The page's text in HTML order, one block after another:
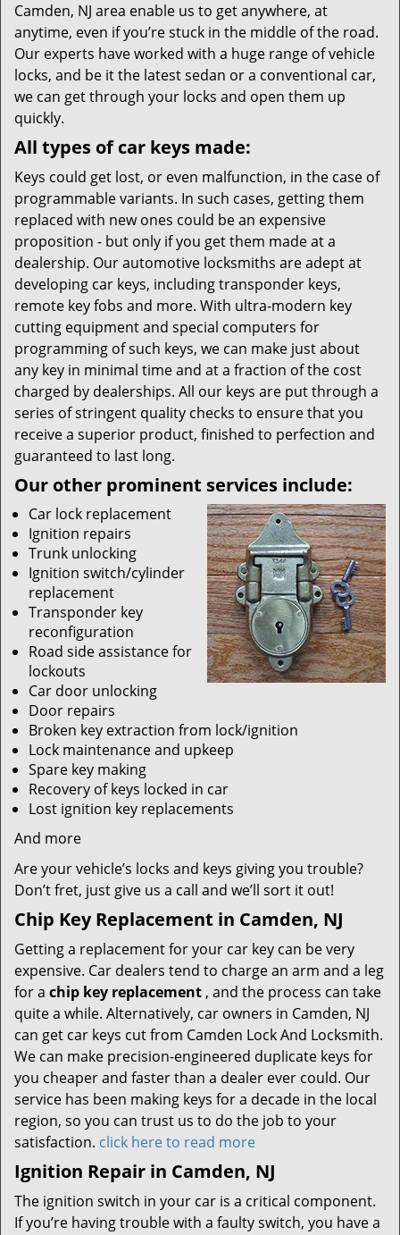
Camden, NJ area enable us to get anywhere, at
anytime, even if you’re stuck in the middle of the road.
Our experts have worked with a huge range of vehicle
locks, and be it the latest sedan or a conventional car,
we can get through your locks and open them up
quickly.
All types of car keys made:
Keys could get lost, or even malfunction, in the case of
programmable variants. In such cases, getting them
replaced with new ones could be an expensive
proposition - but only if you get them made at a
dealership. Our automotive locksmiths are adept at
developing car keys, including transponder keys,
remote key fobs and more. With ultra-modern key
cutting equipment and special computers for
programming of such keys, we can make just about
any key in minimal time and at a fraction of the cost
charged by dealerships. All our keys are put through a
series of stringent quality checks to ensure that you
receive a superior product, finished to perfection and
guaranteed to last long.
Our other prominent services include:
Car lock replacement
Ignition repairs
Trunk unlocking
Ignition switch/cylinder
replacement
Transponder key
reconfiguration
Road side assistance for
lockouts
Car door unlocking
Door repairs
Broken key extraction from lock/ignition
Lock maintenance and upkeep
Spare key making
Recovery of keys locked in car
Lost ignition key replacements
And more
Are your vehicle’s locks and keys giving you trouble?
Don’t fret, just give us a call and we’ll sort it out!
Chip Key Replacement in Camden, NJ
Getting a replacement for your car key can be very
expensive. Car dealers tend to charge an arm and a leg
for a chip key replacement , and the process can take
quite a while. Alternatively, car owners in Camden, NJ
can get car keys cut from Camden Lock And Locksmith.
We can make precision-engineered duplicate keys for
you cheaper and faster than a dealer ever could. Our
service has been making keys for a decade in the local
region, so you can trust us to do the job to your
satisfaction. click here to read more
Ignition Repair in Camden, NJ
The ignition switch in your car is a critical component.
If you’re having trouble with a faulty switch, you have a